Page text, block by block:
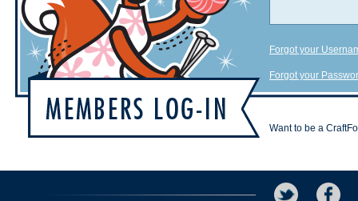
Forgot your
Forgot your
Want to be a